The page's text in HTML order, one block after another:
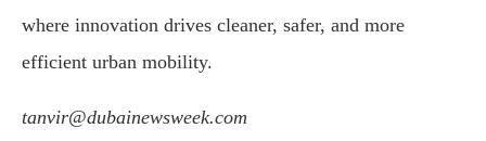
where innovation drives cleaner, safer, and more
efficient urban mobility.
tanvir@dubainewsweek.com